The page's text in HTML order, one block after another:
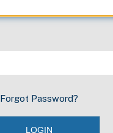
Forgot Password?